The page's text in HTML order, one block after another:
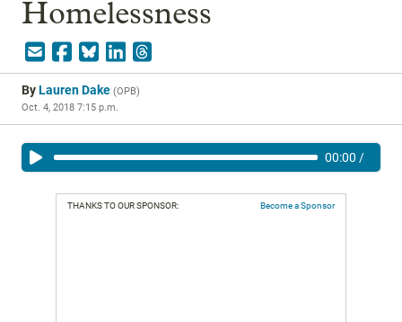
Homelessness
ByLauren Dake (OPB)
Oct. 4, 2018 7:15 p.m.
00:00 /
THANKS TO OUR SPONSOR: Become a Sponsor